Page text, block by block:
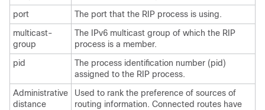
port
The port that the RIP process is using.
multicast-
group
The IPv6 multicast group of which the RIP
process is a member.
pid
The process identification number (pid)
assigned to the RIP process.
Administrative
distance
Used to rank the preference of sources of
routing information. Connected routes have